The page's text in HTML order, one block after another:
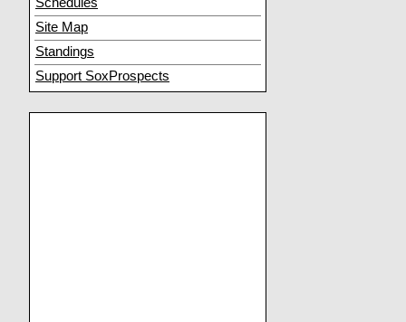
Site Map
Standings
Support SoxProspects